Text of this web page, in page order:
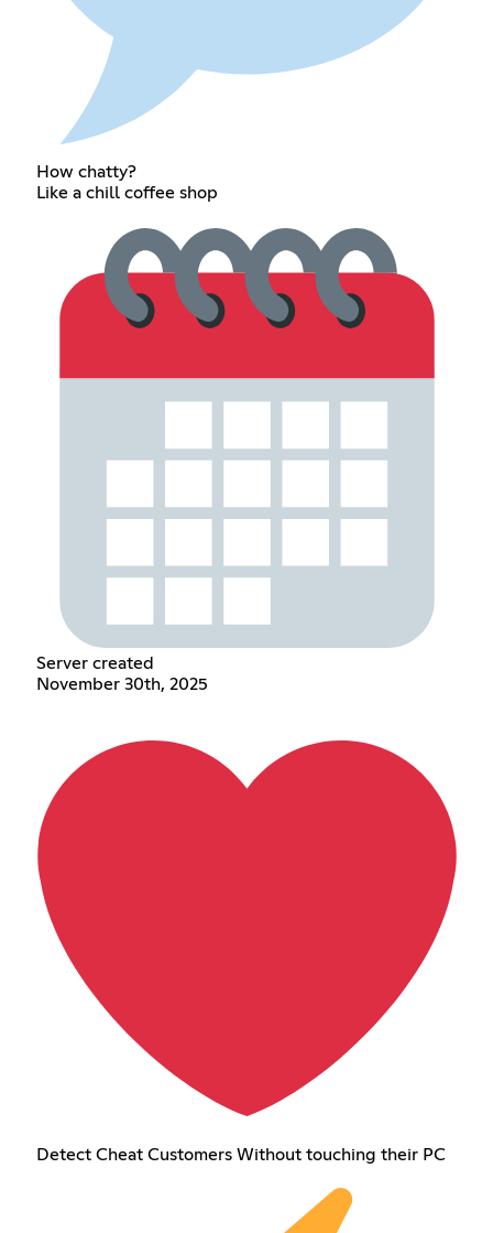
How chatty?
Like a chill coffee shop
Server created
November 30th, 2025
Detect Cheat Customers Without touching their PC